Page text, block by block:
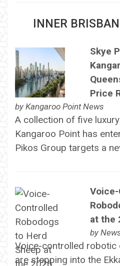
INNER
Skye
Price
by Kangaroo Point News
A collection of five
Kangaroo Point has
Pikos Group targets a
at the
by
Voice-controlled robotic
are stepping into the